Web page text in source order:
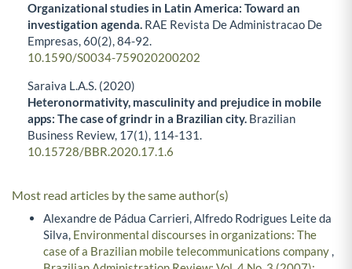
Organizational studies in Latin America: Toward an
investigation agenda. RAE Revista De Administracao De
Empresas,60(2),84-92.
10.1590/S0034-759020200202
Saraiva L.A.S. (2020)
Heteronormativity, masculinity and prejudice in mobile
apps: The case of grindr in a Brazilian city. Brazilian
Business Review, 17(1), 114-131.
10.15728/BBR.2020.17.1.6
Most read articles by the same author(s)
Alexandre de Pádua Carrieri, Alfredo Rodrigues Leite da
Silva, Environmental discourses in organizations: The
case of a Brazilian mobile telecommunications company,